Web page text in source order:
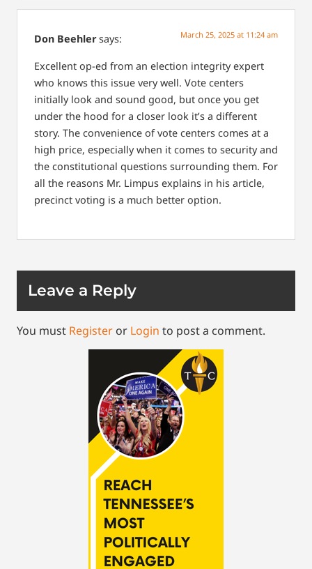
Don Beehler says: March 25, 2025 at 11:24 am
Excellent op-ed from an election integrity expert
who knows this issue very well. Vote centers
initially look and sound good, but once you get
under the hood for a closer look it’s a different
story. The convenience of vote centers comes at a
high price, especially when it comes to security and
the constitutional questions surrounding them. For
all the reasons Mr. Limpus explains in his article,
precinct voting is a much better option.
Leave a Reply
You must Register or Login to post a comment.